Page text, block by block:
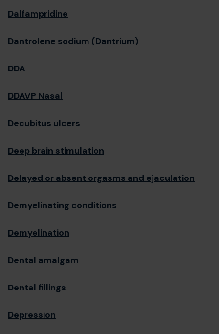
Dalfampridine
Dantrolene sodium (Dantrium)
DDA
DDAVP Nasal
Decubitus ulcers
Deep brain stimulation
Delayed or absent orgasms and ejaculation
Demyelinating conditions
Demyelination
Dental amalgam
Dental fillings
Depression